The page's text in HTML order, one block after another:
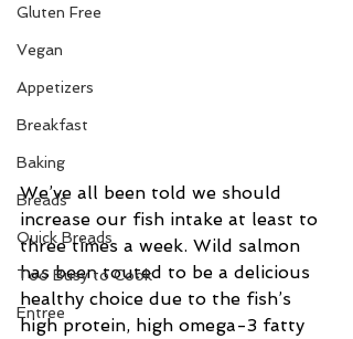
Gluten Free
Vegan
Appetizers
Breakfast
Baking
Breads
Quick Breads
Too Busy to Cook
Entree
We’ve all been told we should
increase our fish intake at least to
three times a week. Wild salmon
has been touted to be a delicious
healthy choice due to the fish’s
high protein, high omega-3 fatty